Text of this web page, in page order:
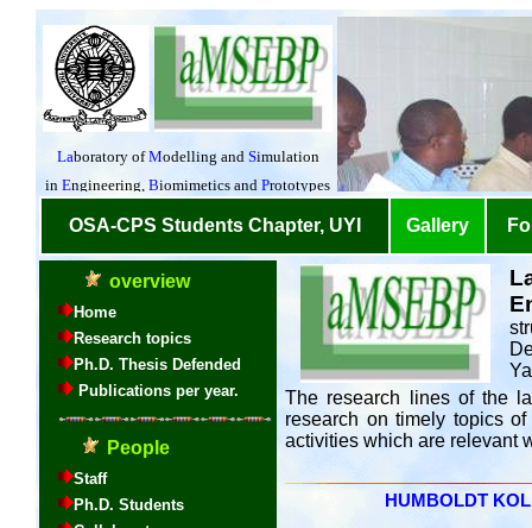
The research lines of the
research on timely topics
activities which are relevant
HUMBOLDT